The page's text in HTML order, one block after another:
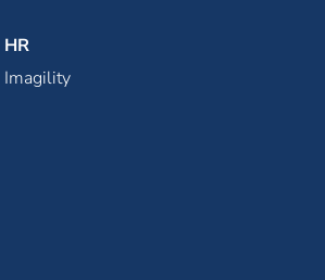
HR
Imagility